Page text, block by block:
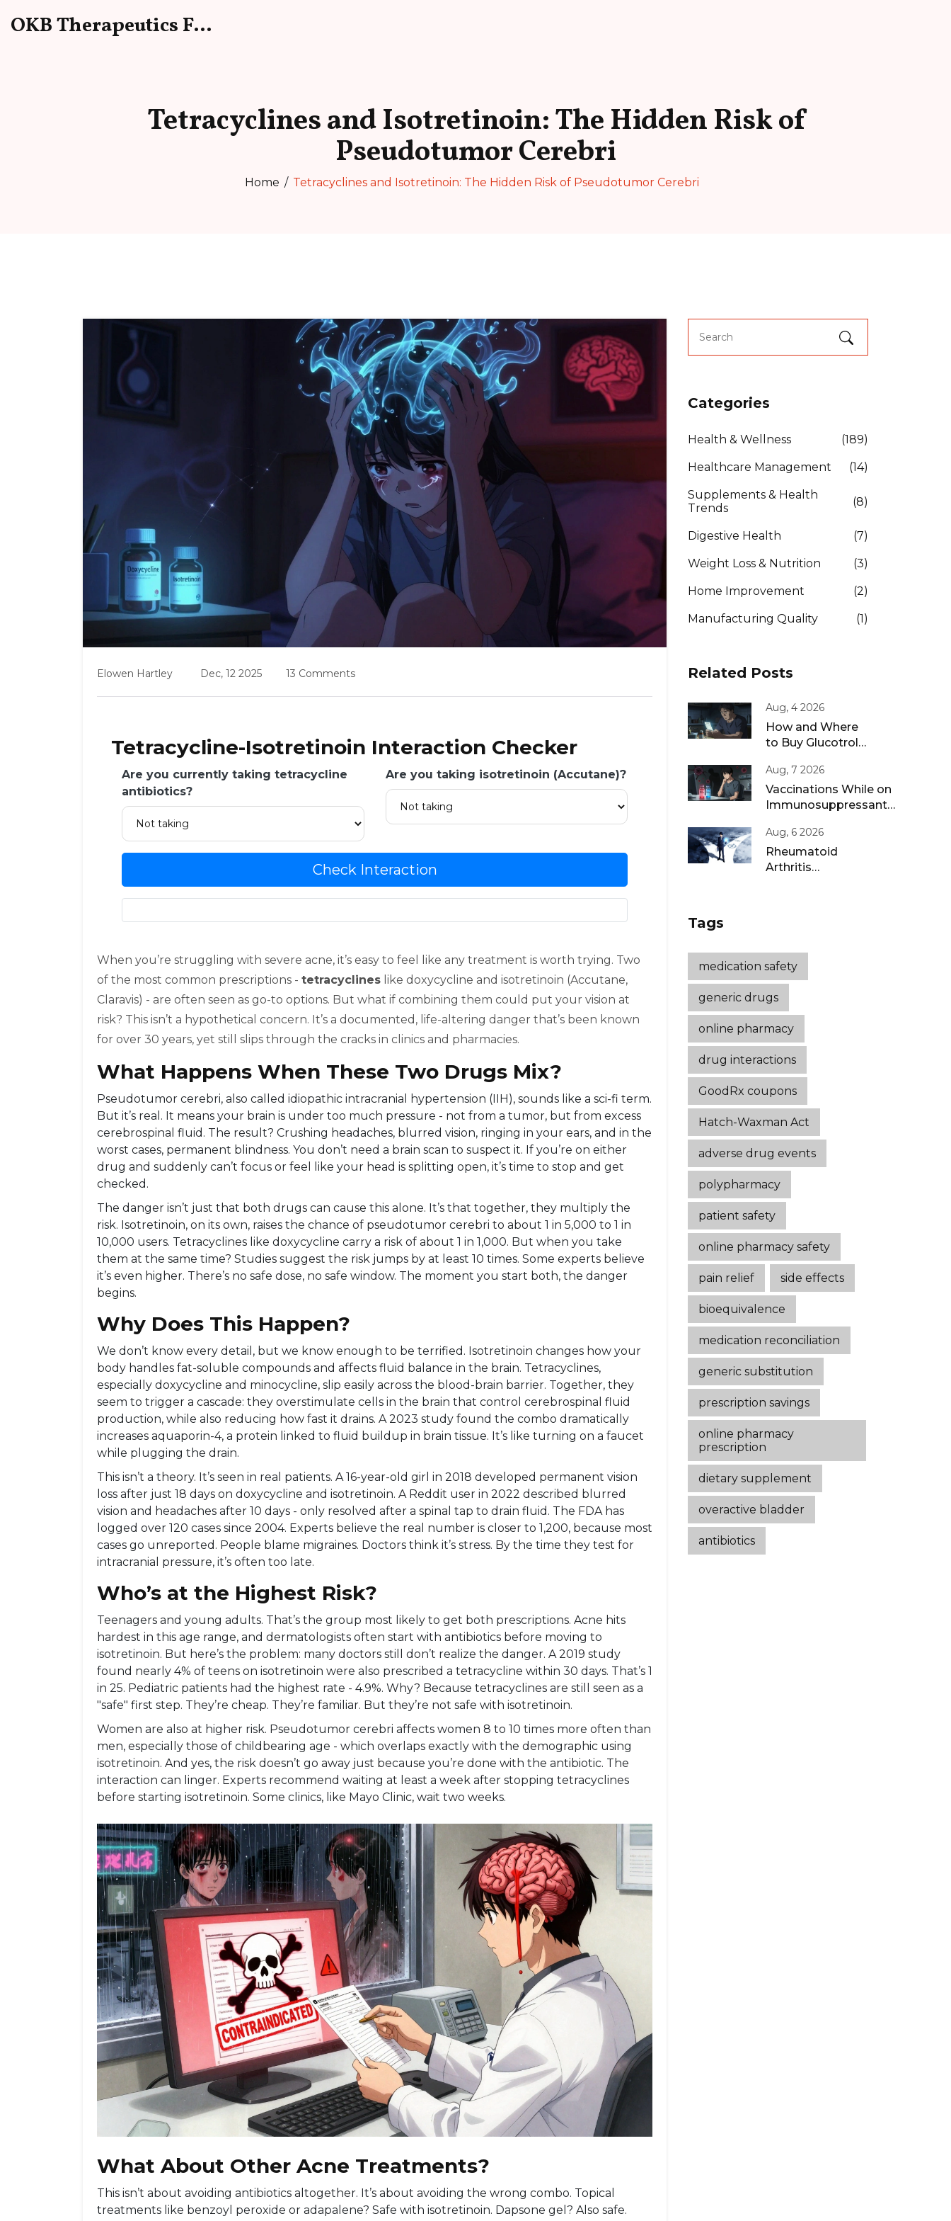
OKB Therapeutics Forum
Tetracyclines and Isotretinoin: The Hidden Risk of
Pseudotumor Cerebri
Home Tetracyclines and Isotretinoin: The Hidden Risk of Pseudotumor Cerebri
Elowen Hartley Dec, 12 2025 13 Comments
Tetracycline-Isotretinoin Interaction Checker
Are you currently taking tetracycline
antibiotics?
Are you taking isotretinoin (Accutane)?
Check Interaction
When you’re struggling with severe acne, it’s easy to feel like any treatment is worth trying. Two
of the most common prescriptions - tetracyclines like doxycycline and isotretinoin (Accutane,
Claravis) - are often seen as go-to options. But what if combining them could put your vision at
risk? This isn’t a hypothetical concern. It’s a documented, life-altering danger that’s been known
for over 30 years, yet still slips through the cracks in clinics and pharmacies.
What Happens When These Two Drugs Mix?
Pseudotumor cerebri, also called idiopathic intracranial hypertension (IIH), sounds like a sci-fi term.
But it’s real. It means your brain is under too much pressure - not from a tumor, but from excess
cerebrospinal fluid. The result? Crushing headaches, blurred vision, ringing in your ears, and in the
worst cases, permanent blindness. You don’t need a brain scan to suspect it. If you’re on either
drug and suddenly can’t focus or feel like your head is splitting open, it’s time to stop and get
checked.
The danger isn’t just that both drugs can cause this alone. It’s that together, they multiply the
risk. Isotretinoin, on its own, raises the chance of pseudotumor cerebri to about 1 in 5,000 to 1 in
10,000 users. Tetracyclines like doxycycline carry a risk of about 1 in 1,000. But when you take
them at the same time? Studies suggest the risk jumps by at least 10 times. Some experts believe
it’s even higher. There’s no safe dose, no safe window. The moment you start both, the danger
begins.
Why Does This Happen?
We don’t know every detail, but we know enough to be terrified. Isotretinoin changes how your
body handles fat-soluble compounds and affects fluid balance in the brain. Tetracyclines,
especially doxycycline and minocycline, slip easily across the blood-brain barrier. Together, they
seem to trigger a cascade: they overstimulate cells in the brain that control cerebrospinal fluid
production, while also reducing how fast it drains. A 2023 study found the combo dramatically
increases aquaporin-4, a protein linked to fluid buildup in brain tissue. It’s like turning on a faucet
while plugging the drain.
This isn’t a theory. It’s seen in real patients. A 16-year-old girl in 2018 developed permanent vision
loss after just 18 days on doxycycline and isotretinoin. A Reddit user in 2022 described blurred
vision and headaches after 10 days - only resolved after a spinal tap to drain fluid. The FDA has
logged over 120 cases since 2004. Experts believe the real number is closer to 1,200, because most
cases go unreported. People blame migraines. Doctors think it’s stress. By the time they test for
intracranial pressure, it’s often too late.
Who’s at the Highest Risk?
Teenagers and young adults. That’s the group most likely to get both prescriptions. Acne hits
hardest in this age range, and dermatologists often start with antibiotics before moving to
isotretinoin. But here’s the problem: many doctors still don’t realize the danger. A 2019 study
found nearly 4% of teens on isotretinoin were also prescribed a tetracycline within 30 days. That’s 1
in 25. Pediatric patients had the highest rate - 4.9%. Why? Because tetracyclines are still seen as a
"safe" first step. They’re cheap. They’re familiar. But they’re not safe with isotretinoin.
Women are also at higher risk. Pseudotumor cerebri affects women 8 to 10 times more often than
men, especially those of childbearing age - which overlaps exactly with the demographic using
isotretinoin. And yes, the risk doesn’t go away just because you’re done with the antibiotic. The
interaction can linger. Experts recommend waiting at least a week after stopping tetracyclines
before starting isotretinoin. Some clinics, like Mayo Clinic, wait two weeks.
What About Other Acne Treatments?
This isn’t about avoiding antibiotics altogether. It’s about avoiding the wrong combo. Topical
treatments like benzoyl peroxide or adapalene? Safe with isotretinoin. Dapsone gel? Also safe.
Categories
Health & Wellness (189)
Healthcare Management (14)
Supplements & Health
Trends
(8)
Digestive Health (7)
Weight Loss & Nutrition (3)
Home Improvement (2)
Manufacturing Quality (1)
Related Posts
Aug, 4 2026
How and Where
to Buy Glucotrol
Guide for 2026
Aug, 7 2026
Vaccinations While on
Immunosuppressants:
Guidance
Aug, 6 2026
Rheumatoid
Arthritis
Tags
medication safety
generic drugs
online pharmacy
drug interactions
GoodRx coupons
Hatch-Waxman Act
adverse drug events
polypharmacy
patient safety
online pharmacy safety
pain relief side effects
bioequivalence
medication reconciliation
generic substitution
prescription savings
online pharmacy
prescription
dietary supplement
overactive bladder
antibiotics